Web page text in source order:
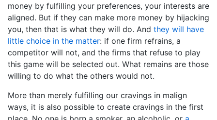
money by fulfilling your preferences, your interests are
aligned. But if they can make more money by hijacking
you, then that is what they will do. And they will have
little choice in the matter: if one firm refrains, a
competitor will not, and the firms that refuse to play
this game will be selected out. What remains are those
willing to do what the others would not.
More than merely fulfilling our cravings in malign
ways, it is also possible to create cravings in the first